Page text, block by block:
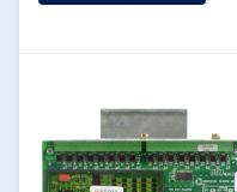
variants.
The